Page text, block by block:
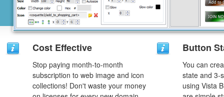
Cost Effective
Stop paying month-to-month
subscription to web image and icon
collections! Don't waste your money
Button
You can
state and 3-
using Vista